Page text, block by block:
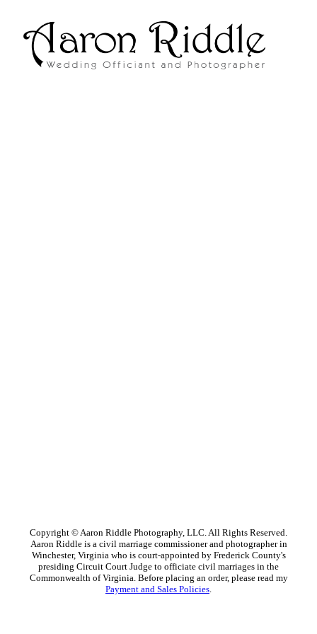
Copyright © Aaron Riddle Photography, LLC. All Rights Reserved.
Aaron Riddle is a civil marriage commissioner and photographer in
Winchester, Virginia who is court-appointed by Frederick County's
presiding Circuit Court Judge to officiate civil marriages in the
Commonwealth of Virginia. Before placing an order, please read my
Payment and Sales Policies.